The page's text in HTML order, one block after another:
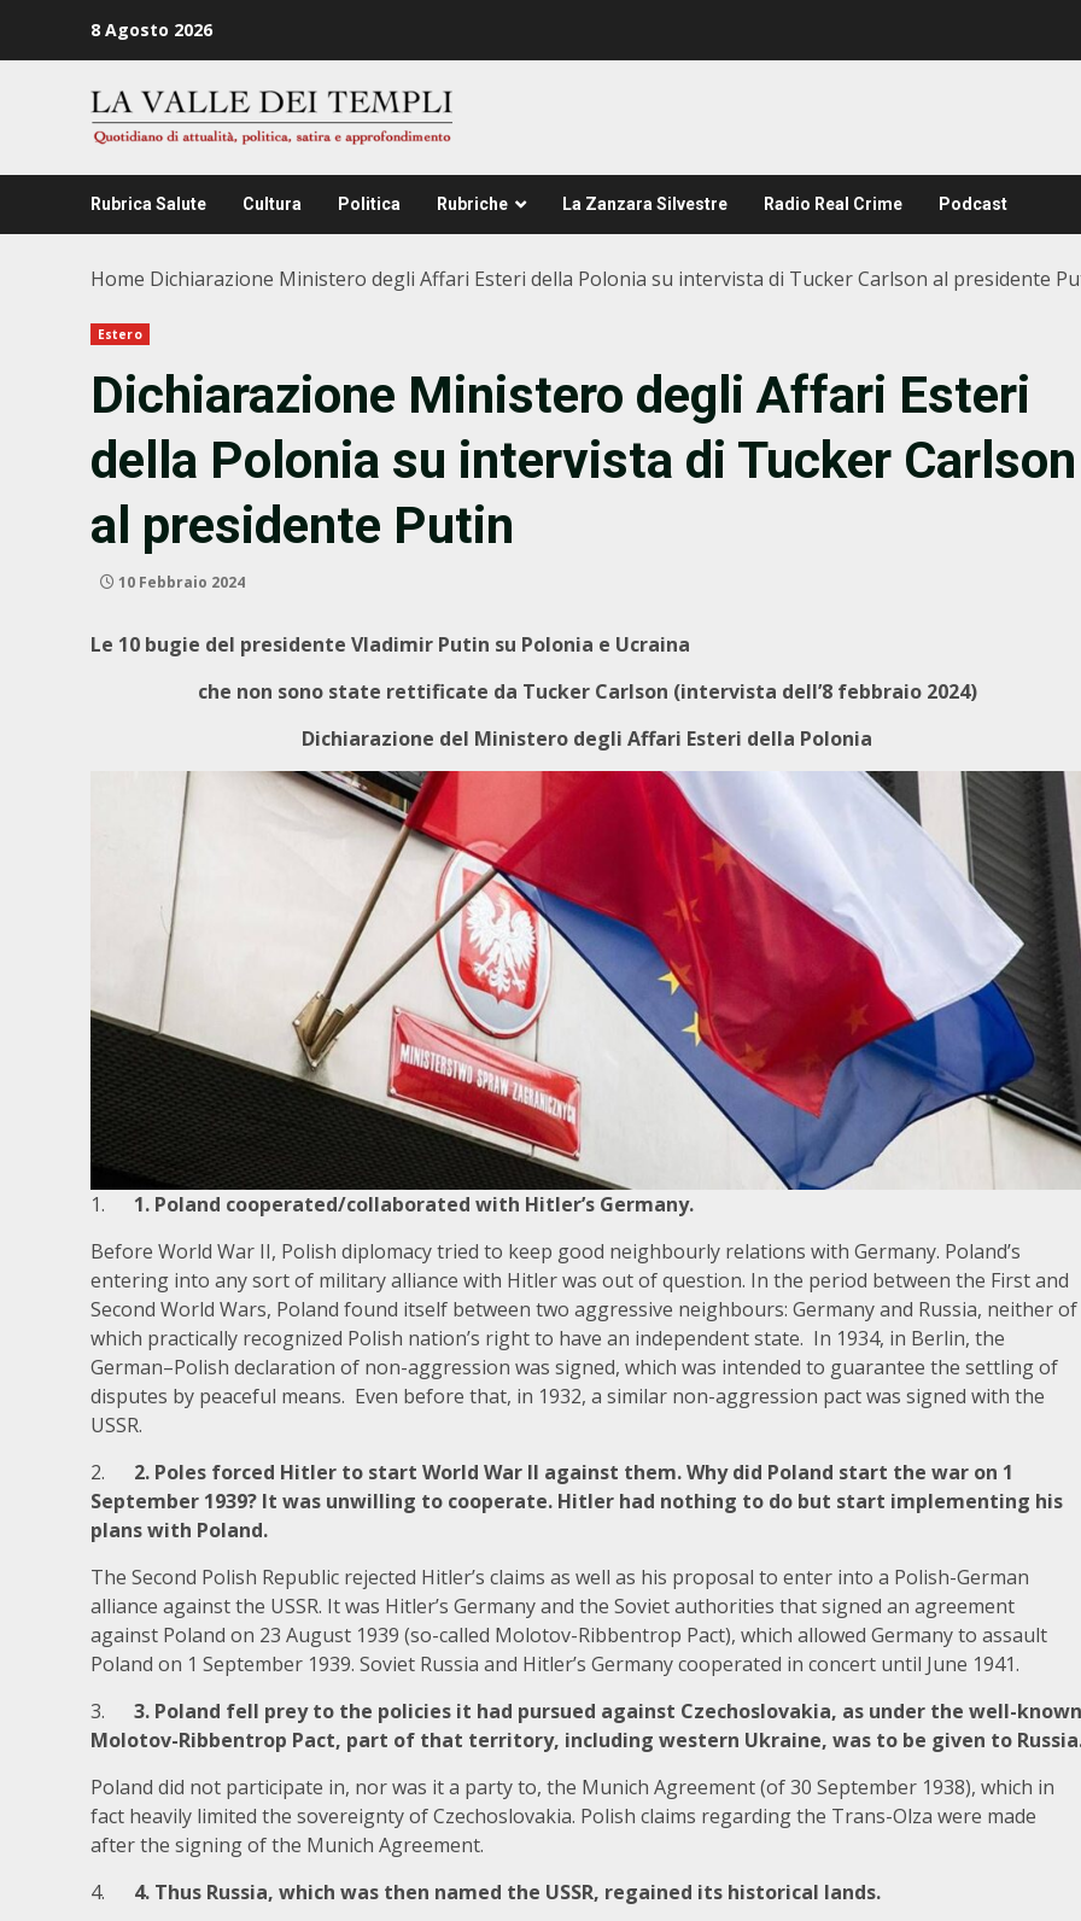
8 Agosto 2026
Rubrica Salute Cultura Politica Rubriche La Zanzara Silvestre Radio Real Crime Podcast
Home Dichiarazione Ministero degli Affari Esteri della Polonia su intervista di Tucker Carlson al presidente
Estero
Dichiarazione Ministero degli Affari Esteri
della Polonia su intervista di Tucker Carlson
al presidente Putin
10 Febbraio 2024
Le 10 bugie del presidente Vladimir Putin su Polonia e Ucraina
che non sono state rettificate da Tucker Carlson (intervista dell’8 febbraio 2024)
Dichiarazione del Ministero degli Affari Esteri della Polonia
1. 1. Poland cooperated/collaborated with Hitler’s Germany.
Before World War II, Polish diplomacy tried to keep good neighbourly relations with Germany. Poland’s
entering into any sort of military alliance with Hitler was out of question. In the period between the First and
Second World Wars, Poland found itself between two aggressive neighbours: Germany and Russia, neither of
which practically recognized Polish nation’s right to have an independent state. In 1934, in Berlin, the
German–Polish declaration of non-aggression was signed, which was intended to guarantee the settling of
disputes by peaceful means. Even before that, in 1932, a similar non-aggression pact was signed with the
USSR.
2. 2. Poles forced Hitler to start World War II against them. Why did Poland start the war on 1
September 1939? It was unwilling to cooperate. Hitler had nothing to do but start implementing his
plans with Poland.
The Second Polish Republic rejected Hitler’s claims as well as his proposal to enter into a Polish-German
alliance against the USSR. It was Hitler’s Germany and the Soviet authorities that signed an agreement
against Poland on 23 August 1939 (so-called Molotov-Ribbentrop Pact), which allowed Germany to assault
Poland on 1 September 1939. Soviet Russia and Hitler’s Germany cooperated in concert until June 1941.
3. 3. Poland fell prey to the policies it had pursued against Czechoslovakia, as under the well-known
Molotov-Ribbentrop Pact, part of that territory, including western Ukraine, was to be given to
Poland did not participate in, nor was it a party to, the Munich Agreement (of 30 September 1938), which in
fact heavily limited the sovereignty of Czechoslovakia. Polish claims regarding the Trans-Olza were made
after the signing of the Munich Agreement.
4. 4. Thus Russia, which was then named the USSR, regained its historical lands.